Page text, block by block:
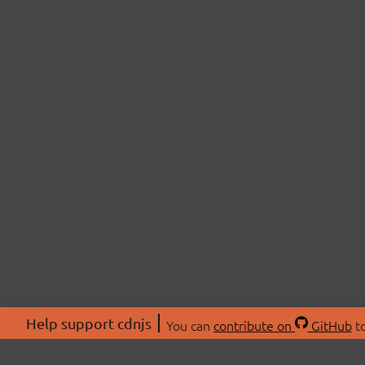
Help support cdnjs You can contribute on GitHub